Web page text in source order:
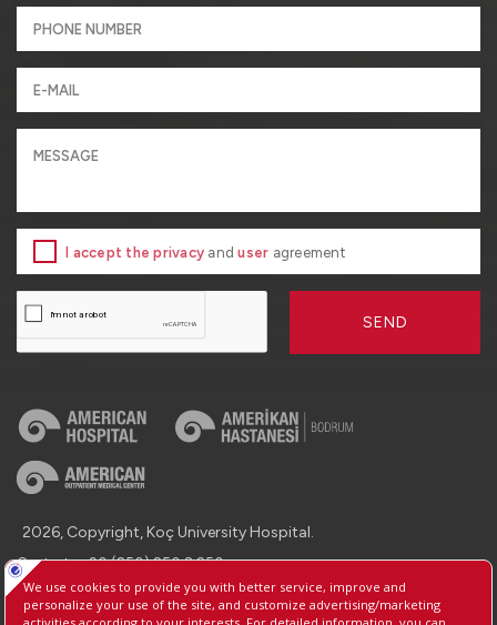
I accept the privacy anduser agreement
SEND
2026, Copyright, Koç University Hospital.
Contact : +90 (850) 250 8 250
Protection of Personal Data
Information Society Services